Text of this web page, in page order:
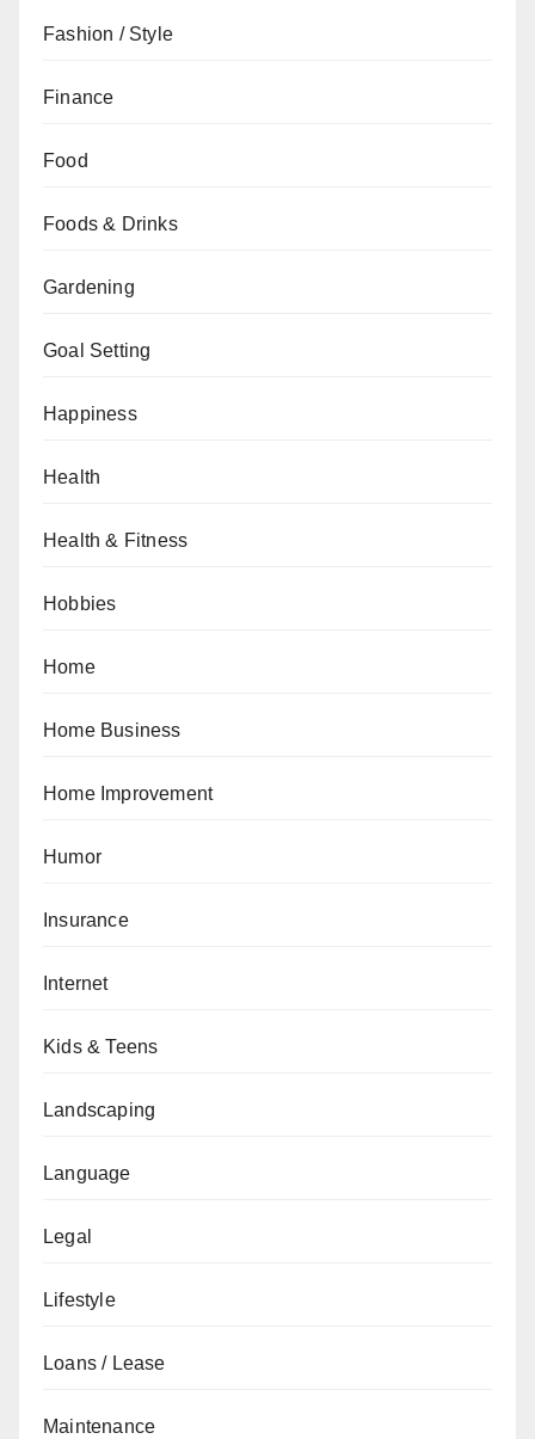
Fashion / Style
Finance
Food
Foods & Drinks
Gardening
Goal Setting
Happiness
Health
Health & Fitness
Hobbies
Home
Home Business
Home Improvement
Humor
Insurance
Internet
Kids & Teens
Landscaping
Language
Legal
Lifestyle
Loans / Lease
Maintenance